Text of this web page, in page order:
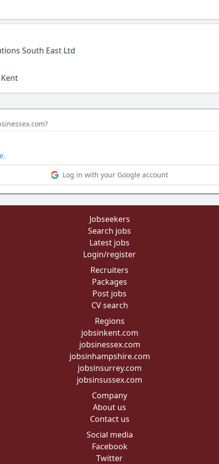
South East Ltd
Log in with your Google account
Jobseekers
Search jobs
Latest jobs
Login/register
Recruiters
Packages
Post jobs
CV search
Regions
jobsinkent.com
jobsinessex.com
jobsinhampshire.com
jobsinsurrey.com
jobsinsussex.com
Company
About us
Contact us
Social media
Facebook
Twitter